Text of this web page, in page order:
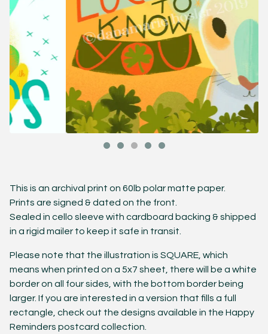
This is an archival print on 60lb polar matte paper.
Prints are signed & dated on the front.
Sealed in cello sleeve with cardboard backing & shipped
in a rigid mailer to keep it safe in transit.
Please note that the illustration is SQUARE, which
means when printed on a 5x7 sheet, there will be a white
border on all four sides, with the bottom border being
larger. If you are interested in a version that fills a full
rectangle, check out the designs available in the Happy
Reminders postcard collection.